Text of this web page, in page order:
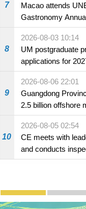
7
Macao attends
Gastronomy
8
2026-08-03 10:14
UM postgraduate
applications for
9
2026-08-06 22:01
Guangdong
2.5 billion offshore
in Macao
10
2026-08-05 02:54
CE meets with
and conducts
Fuzhou
Publicity and
Macao’s CE